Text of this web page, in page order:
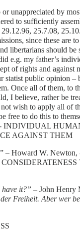
unappreciated by
to sufficiently
25.7.08,
since these are
libertarians should be
e.g. my father’s
of rights and against
statist public opinion –
Once all of them, to
I believe, rather be
wish to apply all of
free to do this to
- INDIVIDUAL
AGAINST THEM
– Howard W. Newton,
have it?” – John Henry
Freiheit. Aber wer